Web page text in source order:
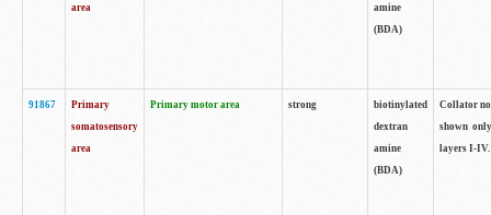
area
amine
(BDA)
91867
Primary
somatosensory
area
Primary motor area strong
biotinylated
dextran
amine
(BDA)
Collator
shown
layers I-IV.